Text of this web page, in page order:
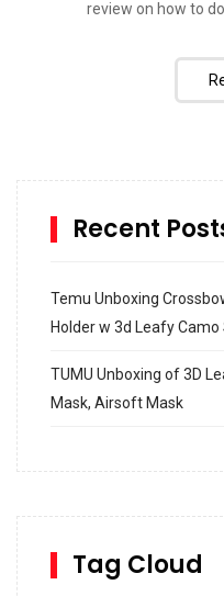
review on how to
Recent
Temu Unboxing
Holder w 3d Leafy Camo
TUMU Unboxing of 3D
Mask, Airsoft Mask
SharkBite
Tag Cloud